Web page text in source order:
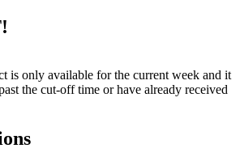
is only available for the current week and it
the cut-off time or have already received